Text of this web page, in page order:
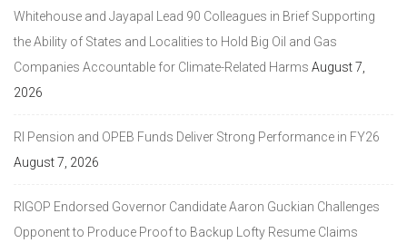
Whitehouse and Jayapal Lead 90 Colleagues in Brief Supporting
the Ability of States and Localities to Hold Big Oil and Gas
Companies Accountable for Climate-Related Harms August 7,
2026
RI Pension and OPEB Funds Deliver Strong Performance in FY26
August 7, 2026
RIGOP Endorsed Governor Candidate Aaron Guckian Challenges
Opponent to Produce Proof to Backup Lofty Resume Claims